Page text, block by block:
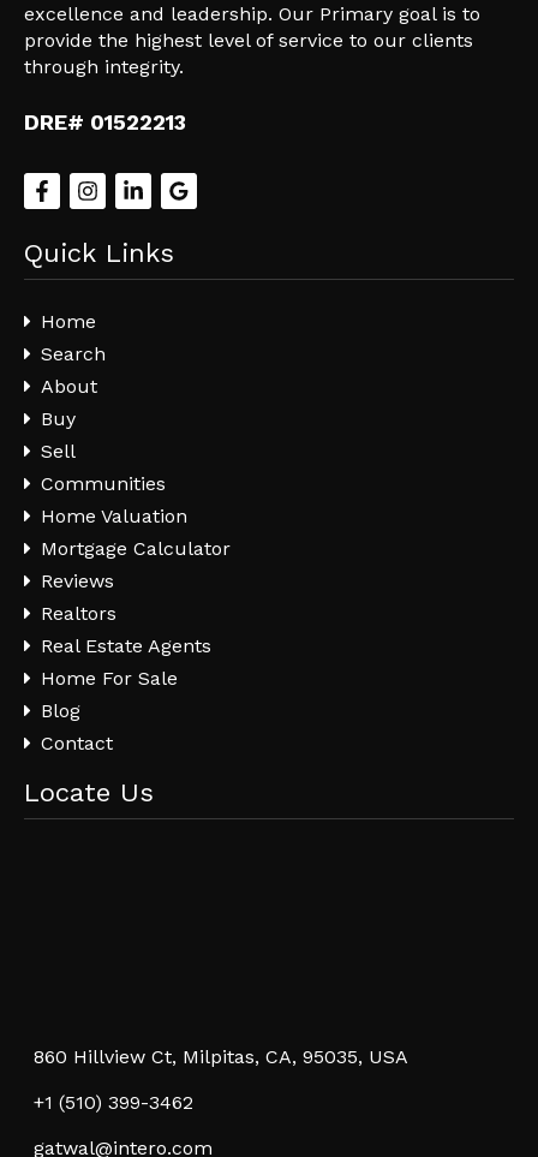
excellence and leadership. Our Primary goal is to
provide the highest level of service to our clients
through integrity.
DRE# 01522213
Quick Links
Home
Search
About
Buy
Sell
Communities
Home Valuation
Mortgage Calculator
Reviews
Realtors
Real Estate Agents
Home For Sale
Blog
Contact
Locate Us
860 Hillview Ct, Milpitas, CA, 95035, USA
+1 (510) 399-3462
gatwal@intero.com